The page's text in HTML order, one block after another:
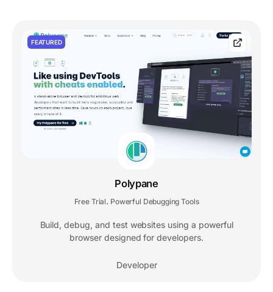
FEATURED
Polypane
Free Trial , Powerful Debugging Tools
Build, debug, and test websites using a powerful
browser designed for developers.
Developer